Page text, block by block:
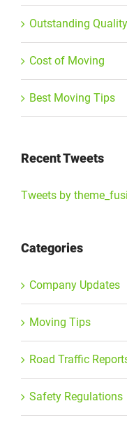
Outstanding Quality
Cost of Moving
Best Moving Tips
Recent Tweets
Tweets by
Categories
Company Updates
Moving Tips
Road Traffic
Safety Regulations